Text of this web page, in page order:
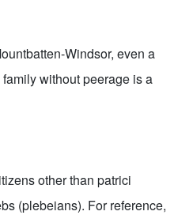
Windsor, even a
without peerage is a
other than patrici
(plebeians). For reference,